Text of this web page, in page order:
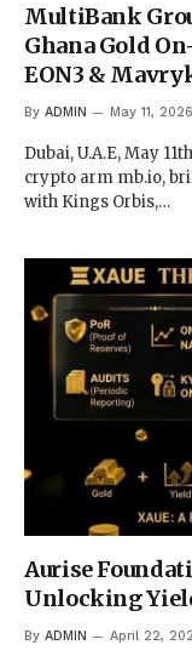
MultiBank
Ghana Gold
EON3 &
By ADMIN May 11, 2026
Dubai, U.A.E, May
crypto arm mb.io,
with Kings Orbis,…
Aurise
Unlocking
By ADMIN April 22,